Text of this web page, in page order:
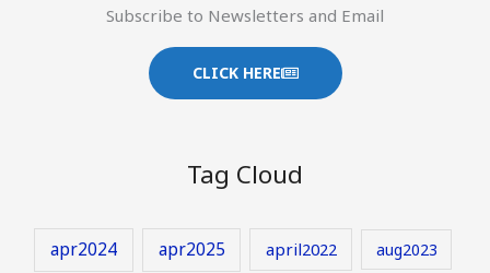
Subscribe to Newsletters and Email
CLICK HERE
Tag Cloud
apr2024 apr2025 april2022 aug2023